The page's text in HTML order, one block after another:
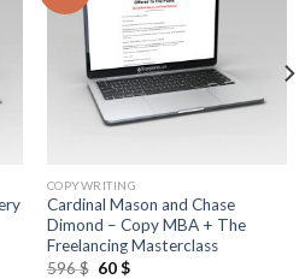
COPYWRITING
Cardinal Mason and Chase
Dimond – Copy MBA + The
Freelancing Masterclass
596$ 60$